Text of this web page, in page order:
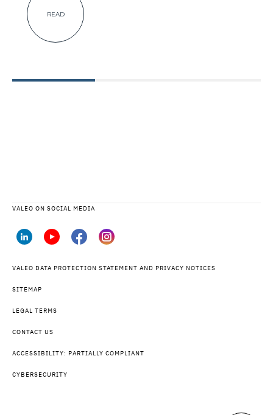
READ
VALEO ON SOCIAL MEDIA
VALEO DATA PROTECTION STATEMENT AND PRIVACY NOTICES
SITEMAP
LEGAL TERMS
CONTACT US
ACCESSIBILITY: PARTIALLY COMPLIANT
CYBERSECURITY